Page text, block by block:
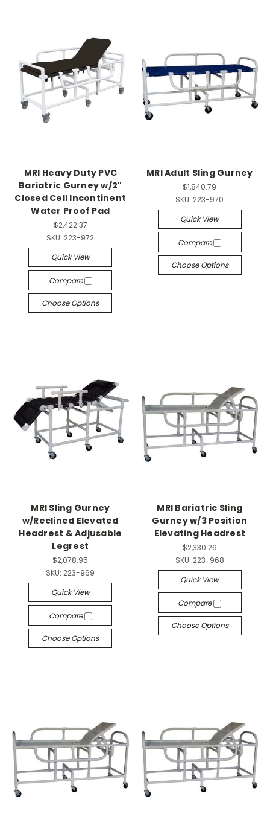
MRI Heavy Duty PVC
Bariatric Gurney w/2"
Closed Cell Incontinent
Water Proof Pad
$2,422.37
SKU: 223-972
Quick View
Compare
Choose Options
MRI Adult Sling Gurney
$1,840.79
SKU: 223-970
Quick View
Compare
Choose Options
MRI Sling Gurney
w/Reclined Elevated
Headrest & Adjusable
Legrest
$2,078.95
SKU: 223-969
Quick View
Compare
Choose Options
MRI Bariatric Sling
Gurney w/3 Position
Elevating Headrest
$2,330.26
SKU: 223-968
Quick View
Compare
Choose Options